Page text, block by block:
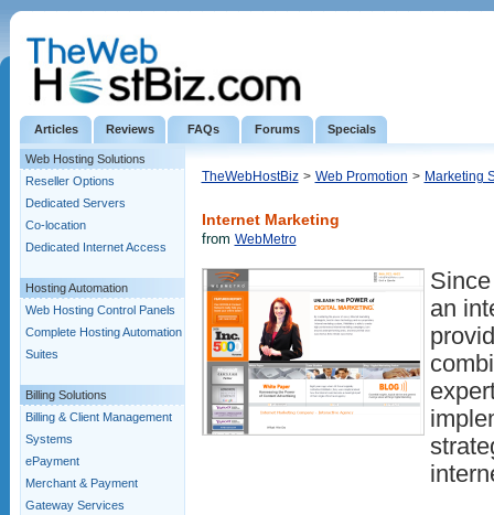
Articles Reviews FAQs Forums Specials
Web Hosting Solutions
Reseller Options
Dedicated Servers
Co-location
Dedicated Internet Access
Hosting Automation
Web Hosting Control Panels
Complete Hosting Automation
Suites
Billing Solutions
Billing & Client Management
Systems
ePayment
Merchant & Payment
Gateway Services
TheWebHostBiz > Web Promotion > Marketing
Internet Marketing
from WebMetro
an